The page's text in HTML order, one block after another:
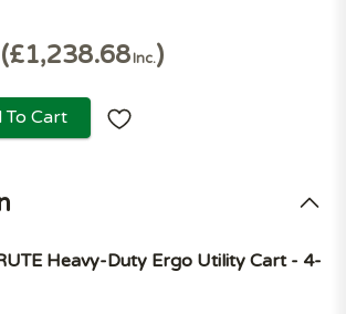
£1,238.68Inc.
To Cart
Heavy-Duty Ergo Utility Cart - 4-